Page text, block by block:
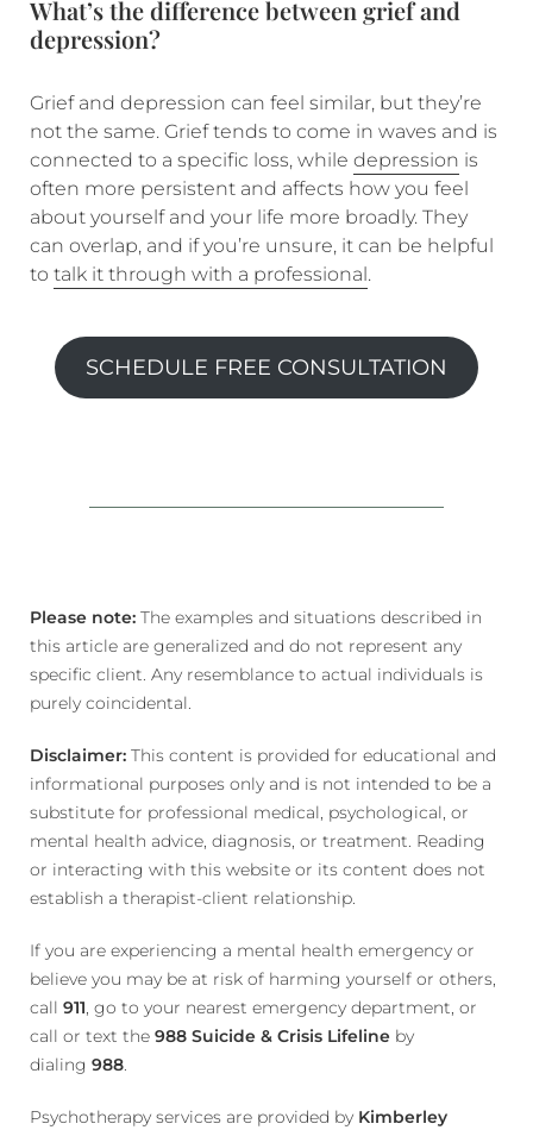
What’s the difference between grief and
depression?
Grief and depression can feel similar, but they’re
not the same. Grief tends to come in waves and is
connected to a specific loss, while depression is
often more persistent and affects how you feel
about yourself and your life more broadly. They
can overlap, and if you’re unsure, it can be helpful
to talk it through with a professional.
SCHEDULE FREE CONSULTATION
Please note: The examples and situations described in
this article are generalized and do not represent any
specific client. Any resemblance to actual individuals is
purely coincidental.
Disclaimer: This content is provided for educational and
informational purposes only and is not intended to be a
substitute for professional medical, psychological, or
mental health advice, diagnosis, or treatment. Reading
or interacting with this website or its content does not
establish a therapist-client relationship.
If you are experiencing a mental health emergency or
believe you may be at risk of harming yourself or others,
call 911, go to your nearest emergency department, or
call or text the 988 Suicide & Crisis Lifeline by
dialing 988.
Psychotherapy services are provided by Kimberley